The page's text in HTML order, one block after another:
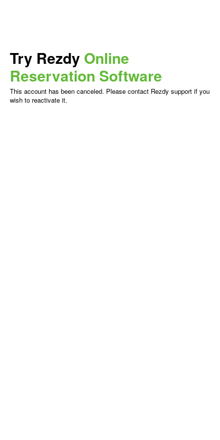
Try Rezdy Online
Reservation Software
This account has been canceled. Please contact Rezdy support if you
wish to reactivate it.